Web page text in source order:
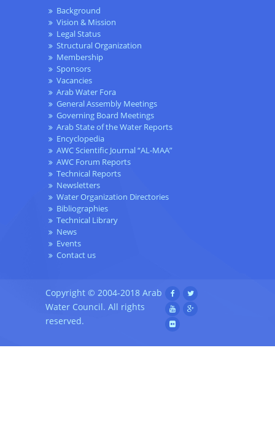
Background
Vision & Mission
Legal Status
Structural Organization
Membership
Sponsors
Vacancies
Arab Water Fora
General Assembly Meetings
Governing Board Meetings
Arab State of the Water Reports
Encyclopedia
AWC Scientific Journal “AL-MAA”
AWC Forum Reports
Technical Reports
Newsletters
Water Organization Directories
Bibliographies
Technical Library
News
Events
Contact us
Copyright © 2004-2018 Arab
Water Council. All rights
reserved.